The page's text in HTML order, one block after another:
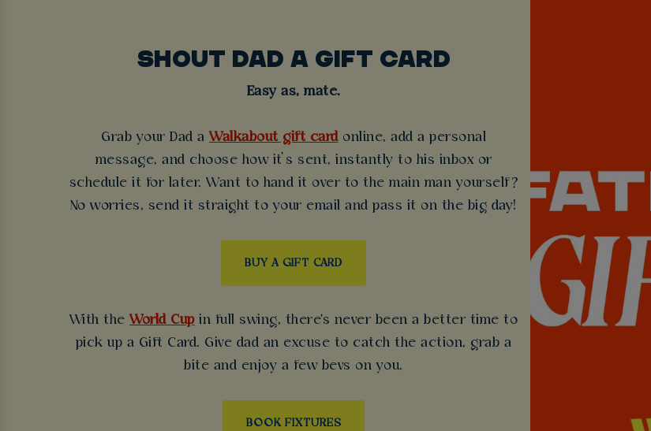
SHOUT DAD A GIFT CARD
Easy as, mate.
Grab your Dad a Walkabout gift cardonline, add a personal
message, and choose how it’s sent, instantly to his inbox or
schedule it for later. Want to hand it over to the main man yourself?
No worries, send it straight to your email and pass it on the big day!
BUY A GIFT CARD
With theWorld Cupin full swing, there's never been a better time to
pick up a Gift Card. Give dad an excuse to catch the action, grab a
bite and enjoy a few bevs on you.
BOOK FIXTURES